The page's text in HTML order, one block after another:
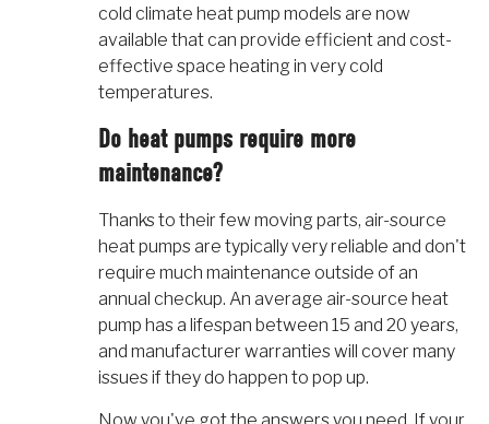
cold climate heat pump models are now
available that can provide efficient and cost-
effective space heating in very cold
temperatures.
Do heat pumps require more
maintenance?
Thanks to their few moving parts, air-source
heat pumps are typically very reliable and don't
require much maintenance outside of an
annual checkup. An average air-source heat
pump has a lifespan between 15 and 20 years,
and manufacturer warranties will cover many
issues if they do happen to pop up.